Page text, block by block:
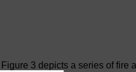
3 depicts a series of fire